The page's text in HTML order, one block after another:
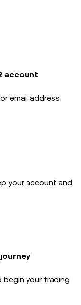
account
email address
your account and
your trading